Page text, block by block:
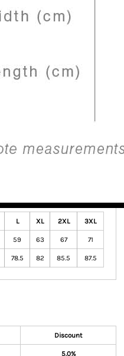
L XL 2XL 3XL
59 63 67 71
78.5 82 85.5 87.5
Discount
5.0%